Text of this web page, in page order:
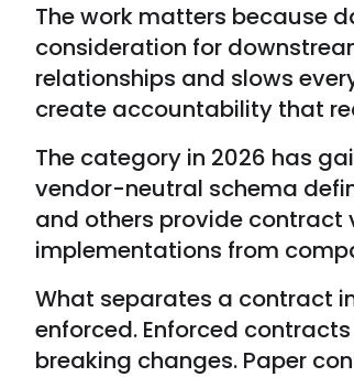
The work matters because
consideration for
relationships and slows
create accountability that
The category in 2026 has
vendor-neutral schema
and others provide
implementations from
What separates a contract
enforced. Enforced
breaking changes. Paper